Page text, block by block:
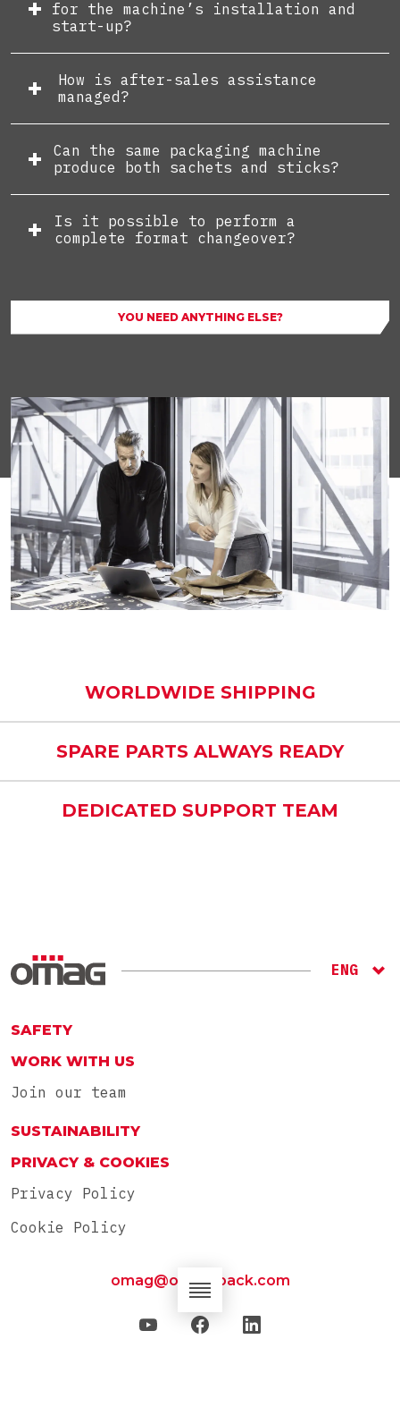
for the machine’s installation and
start-up?
How is after-sales assistance
managed?
Can the same packaging machine
produce both sachets and sticks?
Is it possible to perform a
complete format changeover?
YOU NEED ANYTHING ELSE?
WORLDWIDE SHIPPING
SPARE PARTS ALWAYS READY
DEDICATED SUPPORT TEAM
ENG
SAFETY
WORK WITH US
Join our team
SUSTAINABILITY
PRIVACY & COOKIES
Privacy Policy
Cookie Policy
omag@omag-pack.com